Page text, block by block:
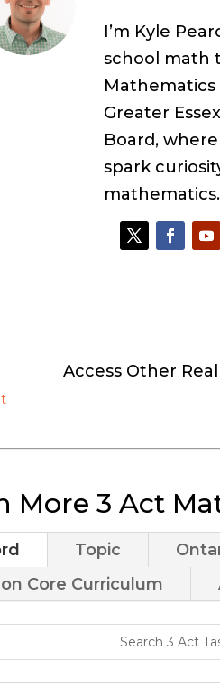
I’m Kyle
school math
Greater
Board,
spark
mathematics.
Access Other
More 3 Act
Topic
Core Curriculum